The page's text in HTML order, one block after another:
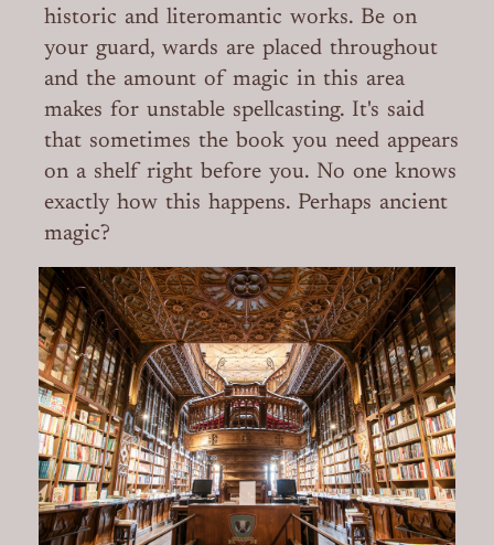
historic and literomantic works. Be on
your guard, wards are placed throughout
and the amount of magic in this area
makes for unstable spellcasting. It's said
that sometimes the book you need appears
on a shelf right before you. No one knows
exactly how this happens. Perhaps ancient
magic?